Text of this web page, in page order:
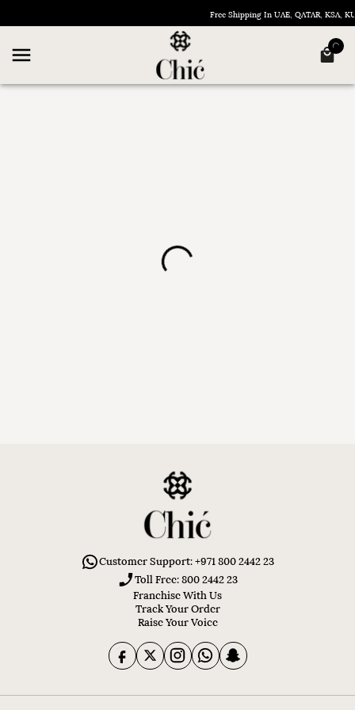
Free Shipping In UAE, QATAR, KSA,
Customer Support: +971 800 2442 23
Toll Free: 800 2442 23
Franchise With Us
Track Your Order
Raise Your Voice